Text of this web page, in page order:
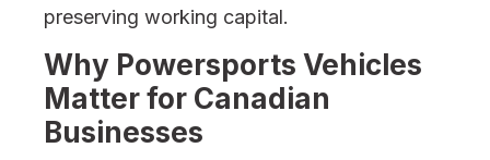
preserving working capital.
Why Powersports Vehicles
Matter for Canadian
Businesses